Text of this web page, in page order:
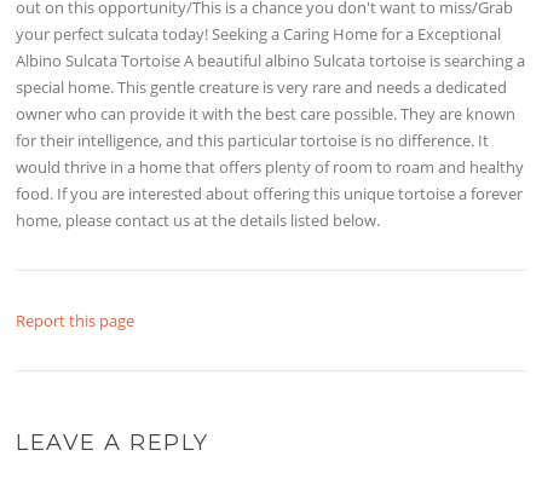
out on this opportunity/This is a chance you don't want to miss/Grab
your perfect sulcata today! Seeking a Caring Home for a Exceptional
Albino Sulcata Tortoise A beautiful albino Sulcata tortoise is searching a
special home. This gentle creature is very rare and needs a dedicated
owner who can provide it with the best care possible. They are known
for their intelligence, and this particular tortoise is no difference. It
would thrive in a home that offers plenty of room to roam and healthy
food. If you are interested about offering this unique tortoise a forever
home, please contact us at the details listed below.
Report this page
LEAVE A REPLY